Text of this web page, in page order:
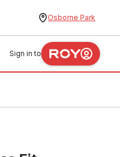
Osborne Park
Sign in to